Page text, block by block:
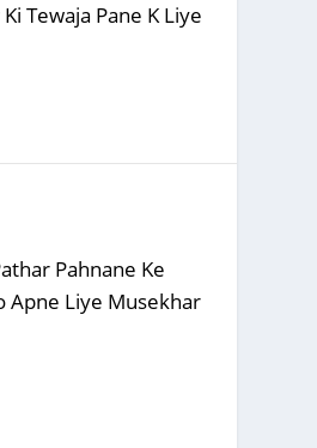
Tewaja Pane K Liye
Pahnane Ke
Apne Liye Musekhar